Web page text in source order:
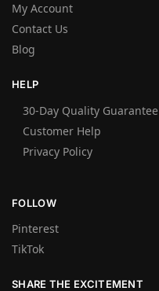
My Account
Contact Us
Blog
HELP
30-Day Quality Guarantee
Customer Help
Privacy Policy
FOLLOW
Pinterest
TikTok
SHARE THE EXCITEMENT